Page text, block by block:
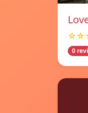
0